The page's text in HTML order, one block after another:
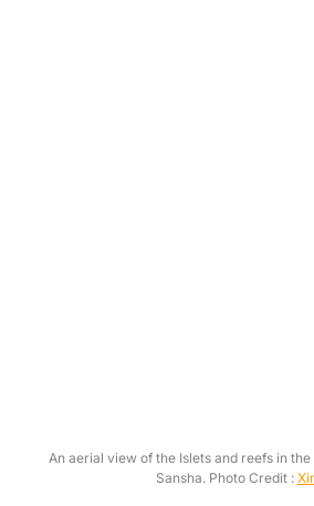
An aerial view of the Islets and reefs in
Sansha. Photo Credit :